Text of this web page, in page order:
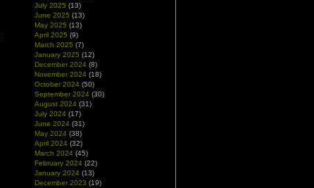
July 2025 (13)
June 2025 (13)
May 2025 (13)
April 2025 (9)
March 2025 (7)
January 2025 (12)
December 2024 (8)
November 2024 (18)
October 2024 (50)
September 2024 (30)
August 2024 (31)
July 2024 (17)
June 2024 (31)
May 2024 (38)
April 2024 (32)
March 2024 (45)
February 2024 (22)
January 2024 (13)
December 2023 (19)